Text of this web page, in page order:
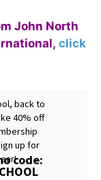
John North
click